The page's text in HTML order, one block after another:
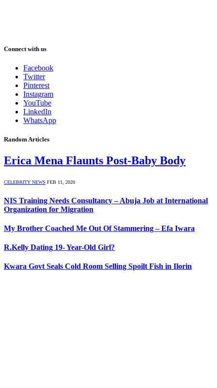
Connect with us
Facebook
Twitter
Pinterest
Instagram
YouTube
LinkedIn
WhatsApp
Random Articles
Erica Mena Flaunts Post-Baby Body
CELEBRITY NEWS FEB 11, 2020
NIS Training Needs Consultancy – Abuja Job at International
Organization for Migration
My Brother Coached Me Out Of Stammering – Efa Iwara
R.Kelly Dating 19- Year-Old Girl?
Kwara Govt Seals Cold Room Selling Spoilt Fish in Ilorin